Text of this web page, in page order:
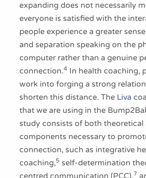
expanding does not necessarily
everyone is satisfied with the
people experience a greater
and separation speaking on the
computer rather than a genuine
connection.4 In health coaching,
work into forging a strong
shorten this distance. The Liva
that we are using in the
study consists of both theoretical
components necessary to
connection, such as integrative
coaching,5 self-determination
centred communication (PCC),7